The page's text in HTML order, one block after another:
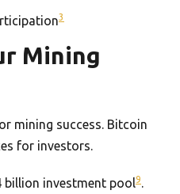
3
Mining
mining success. Bitcoin
for investors.
billion investment pool9.